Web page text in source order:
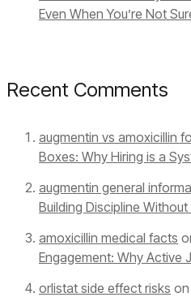
Even When You’re Not
Recent Comments
augmentin vs amoxicillin
Boxes: Why Hiring is a
augmentin general
Building Discipline
amoxicillin medical facts
Engagement: Why Active
orlistat side effect risks on